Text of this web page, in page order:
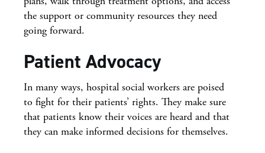
the support or community resources they need
going forward.
Patient Advocacy
In many ways, hospital social workers are poised
to fight for their patients’ rights. They make sure
that patients know their voices are heard and that
they can make informed decisions for themselves.